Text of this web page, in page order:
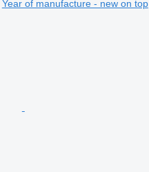
Year of manufacture - new on top